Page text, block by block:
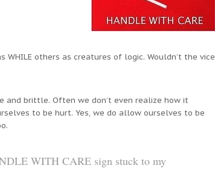
others as creatures of logic. Wouldn’t the vice
and brittle. Often we don’t even realize how it
to be hurt. Yes, we do allow ourselves to be
WITH CARE sign stuck to my